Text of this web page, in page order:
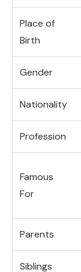
Place of
Birth
Gender
Nationality
Profession
Famous
For
Parents
Siblings